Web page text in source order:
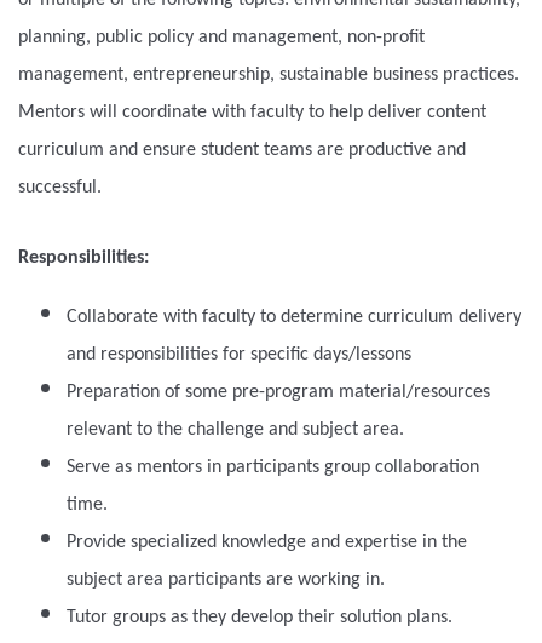
planning, public policy and management, non-profit
management, entrepreneurship, sustainable business practices.
Mentors will coordinate with faculty to help deliver content
curriculum and ensure student teams are productive and
successful.
Responsibilities:
Collaborate with faculty to determine curriculum delivery
and responsibilities for specific days/lessons
Preparation of some pre-program material/resources
relevant to the challenge and subject area.
Serve as mentors in participants group collaboration
time.
Provide specialized knowledge and expertise in the
subject area participants are working in.
Tutor groups as they develop their solution plans.